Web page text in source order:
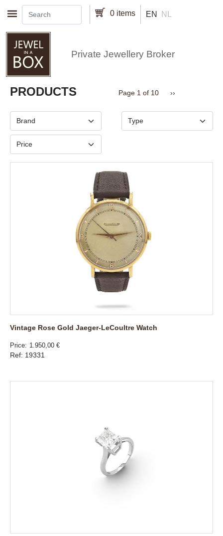
Skip to main content 0 items EN NL
Private Jewellery Broker
PRODUCTS Pagination
Page 1 of 10 Next page
››
Brand Type
Price
Vintage Rose Gold Jaeger-LeCoultre Watch
Price 1.950,00 €
Ref: 19331